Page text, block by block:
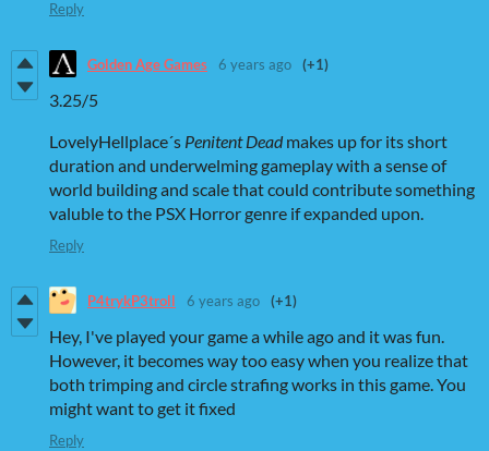
Reply
Golden Age Games 6 years ago (+1)
3.25/5
LovelyHellplace´s Penitent Deadmakes up for its short
duration and underwelming gameplay with a sense of
world building and scale that could contribute something
valuble to the PSX Horror genre if expanded upon.
Reply
P4trykP3troll 6 years ago (+1)
Hey, I've played your game a while ago and it was fun.
However, it becomes way too easy when you realize that
both trimping and circle strafing works in this game. You
might want to get it fixed
Reply